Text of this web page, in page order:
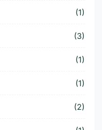
(1)
(3)
(1)
(1)
(2)